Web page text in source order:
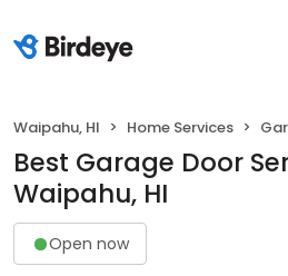
Waipahu, HI Home Services
Best Garage Door
Waipahu, HI
Open now